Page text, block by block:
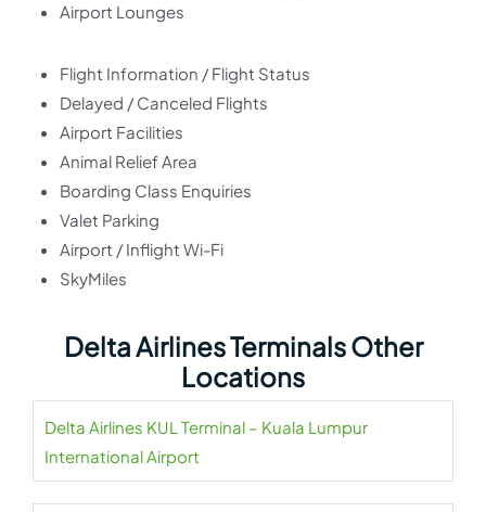
Airport Lounges
Flight Information / Flight Status
Delayed / Canceled Flights
Airport Facilities
Animal Relief Area
Boarding Class Enquiries
Valet Parking
Airport / Inflight Wi-Fi
SkyMiles
Delta Airlines Terminals Other
Locations
Delta Airlines KUL Terminal – Kuala Lumpur
International Airport